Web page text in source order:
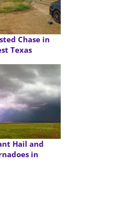
Chase in
Texas
Hail and
in